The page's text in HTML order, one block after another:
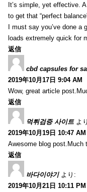
It’s simple, yet effective.
to get that “perfect
I must say you’ve done a
loads extremely quick for
返信
cbd capsules for
2019年10月17日 9:04 AM
Wow, great article
返信
먹튀검증 사이트 よ
2019年10月19日 10:47 AM
Awesome blog post.Much
返信
바다이야기 より:
2019年10月21日 10:11 PM